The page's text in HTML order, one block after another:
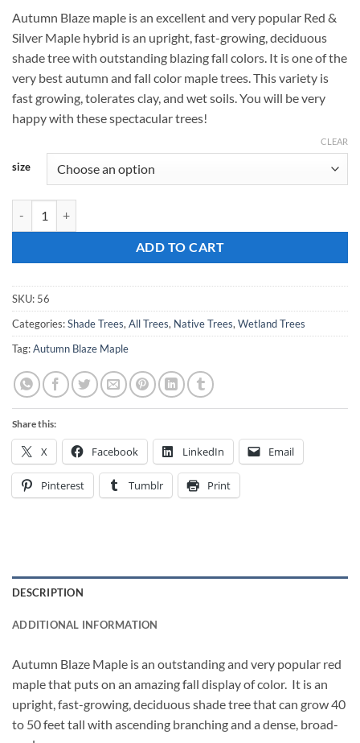
$159.00
through
$189.00
Autumn Blaze maple is an excellent and very popular Red &
Silver Maple hybrid is an upright, fast-growing, deciduous
shade tree with outstanding blazing fall colors. It is one of the
very best autumn and fall color maple trees. This variety is
fast growing, tolerates clay, and wet soils. You will be very
happy with these spectacular trees!
size
CLEAR
ADD TO CART
SKU: 56
Categories:Shade Trees,All Trees, Native Trees,Wetland Trees
Tag:Autumn Blaze Maple
Share this:
X Facebook LinkedIn Email
Pinterest Tumblr Print
DESCRIPTION
ADDITIONAL INFORMATION
Autumn Blaze Maple is an outstanding and very popular red
maple that puts on an amazing fall display of color. It is an
upright, fast-growing, deciduous shade tree that can grow 40
to 50 feet tall with ascending branching and a dense, broad-